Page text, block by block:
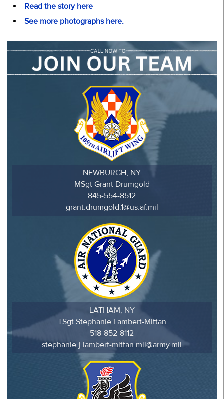
Read the story here
See more photographs here.
NEWBURGH, NY
MSgt Grant Drumgold
845-554-8512
grant.drumgold.1@us.af.mil
LATHAM, NY
TSgt Stephanie Lambert-Mittan
518-852-8112
stephanie.j.lambert-mittan.mil@army.mil